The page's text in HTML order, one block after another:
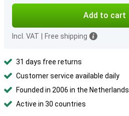
Add to cart
Incl. VAT Free shipping
31 days free returns
Customer service available daily
Founded in 2006 in the Netherlands
Active in 30 countries